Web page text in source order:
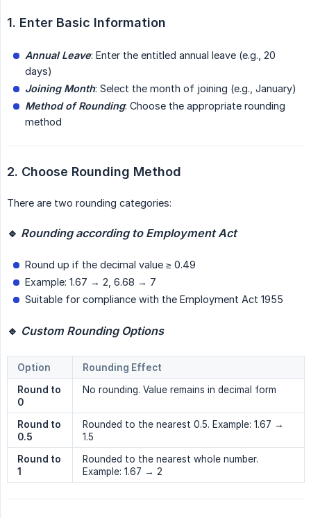
1. Enter Basic Information
Annual Leave: Enter the entitled annual leave (e.g., 20
days)
Joining Month: Select the month of joining (e.g., January)
Method of Rounding: Choose the appropriate rounding
method
2. Choose Rounding Method
There are two rounding categories:
🔹 Rounding according to Employment Act
Round up if the decimal value ≥ 0.49
Example: 1.67 → 2, 6.68 → 7
Suitable for compliance with the Employment Act 1955
🔹 Custom Rounding Options
Option
Rounding Effect
Round to
0
No rounding. Value remains in decimal form
Round to
0.5
Rounded to the nearest 0.5. Example: 1.67 →
1.5
Round to
1
Rounded to the nearest whole number.
Example: 1.67 → 2